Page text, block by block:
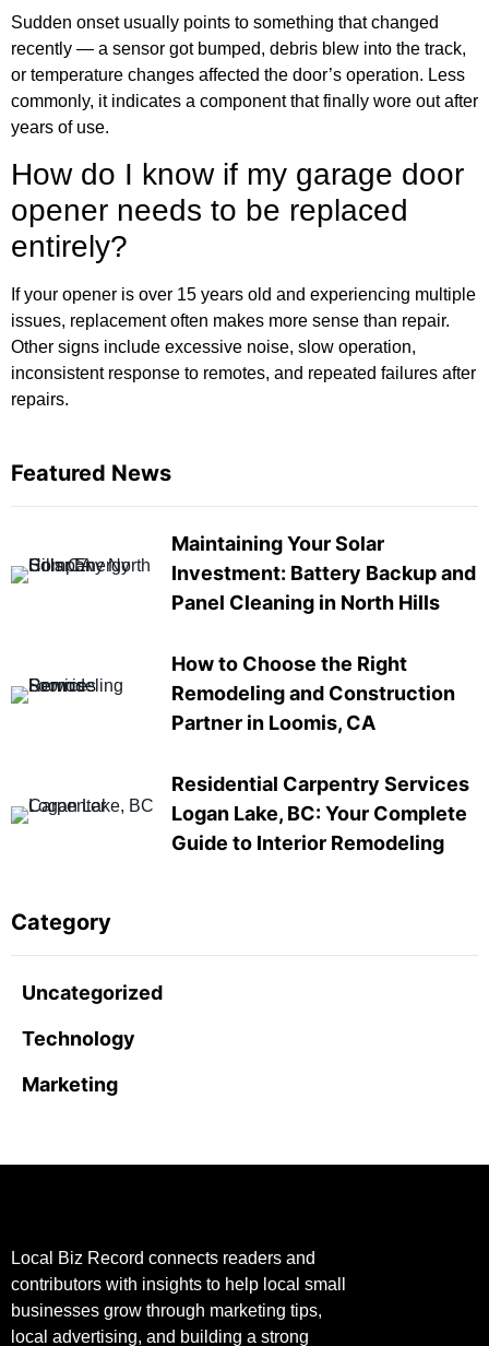
Sudden onset usually points to something that changed
recently — a sensor got bumped, debris blew into the track,
or temperature changes affected the door’s operation. Less
commonly, it indicates a component that finally wore out after
years of use.
How do I know if my garage door
opener needs to be replaced
entirely?
If your opener is over 15 years old and experiencing multiple
issues, replacement often makes more sense than repair.
Other signs include excessive noise, slow operation,
inconsistent response to remotes, and repeated failures after
repairs.
Featured News
Maintaining Your Solar
Investment: Battery Backup and
Panel Cleaning in North Hills
How to Choose the Right
Remodeling and Construction
Partner in Loomis, CA
Residential Carpentry Services
Logan Lake, BC: Your Complete
Guide to Interior Remodeling
Category
Uncategorized
Technology
Marketing
Local Biz Record connects readers and
contributors with insights to help local small
businesses grow through marketing tips,
local advertising, and building a strong